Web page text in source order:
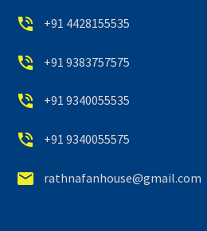

 +91 4428155535

 +91 9383757575

 +91 9340055535

 +91 9340055575

 rathnafanhouse@gmail.com